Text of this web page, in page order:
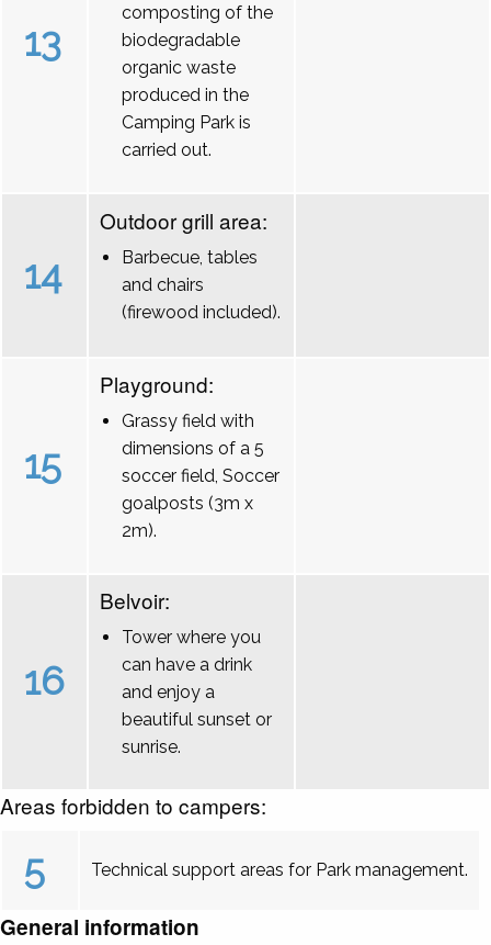
13
composting of the
biodegradable
organic waste
produced in the
Camping Park is
carried out.
14
Outdoor grill area:
Barbecue, tables
and chairs
(firewood included).
15
Playground:
Grassy field with
dimensions of a 5
soccer field, Soccer
goalposts (3m x
2m).
16
Belvoir:
Tower where you
can have a drink
and enjoy a
beautiful sunset or
sunrise.
Areas forbidden to campers:
5 Technical support areas for Park management.
General information